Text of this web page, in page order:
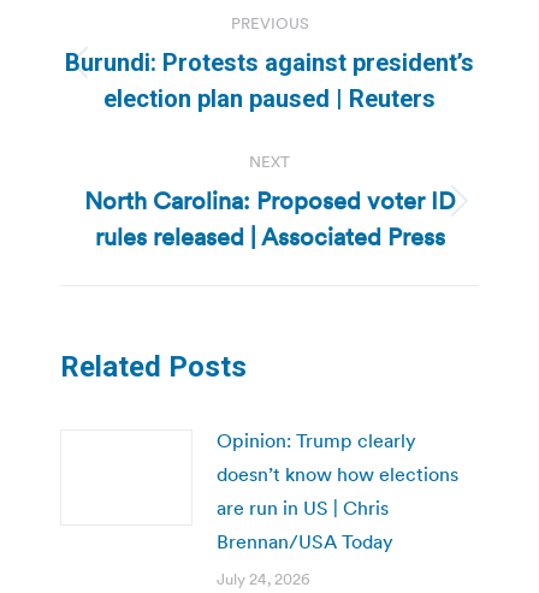
navigation
PREVIOUS
Previous
post:
Burundi: Protests against president’s
election plan paused | Reuters
NEXT
Next
post:
North Carolina: Proposed voter ID
rules released | Associated Press
Related Posts
Opinion: Trump clearly
doesn’t know how elections
are run in US | Chris
Brennan/USA Today
July 24, 2026